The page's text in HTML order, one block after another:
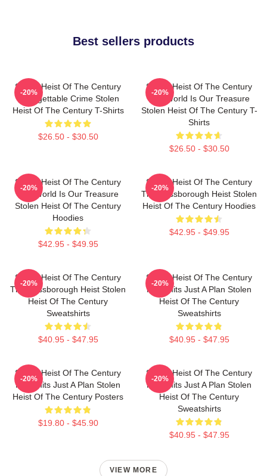
Best sellers products
Stolen Heist Of The Century
Unforgettable Crime Stolen
Heist Of The Century T-Shirts
$26.50 - $30.50
-20%
Stolen Heist Of The Century
The World Is Our Treasure
Stolen Heist Of The Century T-
Shirts
$26.50 - $30.50
-20%
Stolen Heist Of The Century
The World Is Our Treasure
Stolen Heist Of The Century
Hoodies
$42.95 - $49.95
-20%
Stolen Heist Of The Century
The Russborough Heist Stolen
Heist Of The Century Hoodies
$42.95 - $49.95
-20%
Stolen Heist Of The Century
The Russborough Heist Stolen
Heist Of The Century
Sweatshirts
$40.95 - $47.95
-20%
Stolen Heist Of The Century
No Limits Just A Plan Stolen
Heist Of The Century
Sweatshirts
$40.95 - $47.95
-20%
Stolen Heist Of The Century
No Limits Just A Plan Stolen
Heist Of The Century Posters
$19.80 - $45.90
-20%
Stolen Heist Of The Century
No Limits Just A Plan Stolen
Heist Of The Century
Sweatshirts
$40.95 - $47.95
-20%
VIEW MORE